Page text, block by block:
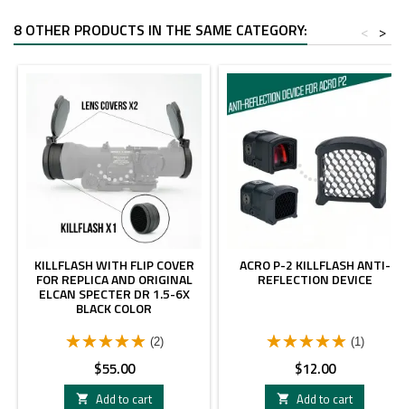
8 OTHER PRODUCTS IN THE SAME CATEGORY: >
<
KILLFLASH WITH FLIP COVER
FOR REPLICA AND ORIGINAL
ELCAN SPECTER DR 1.5-6X
BLACK COLOR
(2)
Price
$55.00
 Add to cart
ACRO P-2 KILLFLASH ANTI-
REFLECTION DEVICE
(1)
Price
$12.00
 Add to cart